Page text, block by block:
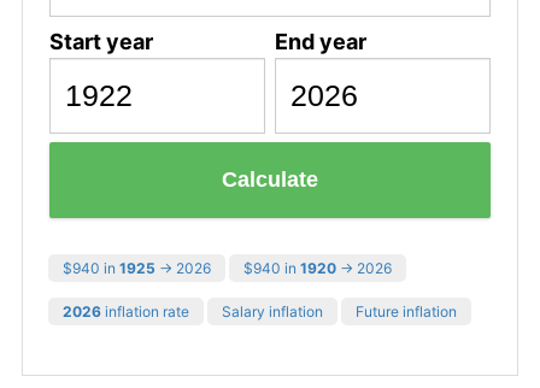
Start year End year
Calculate
$940 in 1925 → 2026 $940 in 1920 → 2026
2026 inflation rate Salary inflation Future inflation